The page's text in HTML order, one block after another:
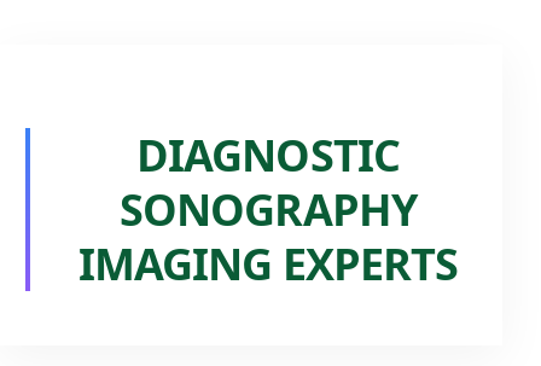
DIAGNOSTIC
SONOGRAPHY
IMAGING EXPERTS